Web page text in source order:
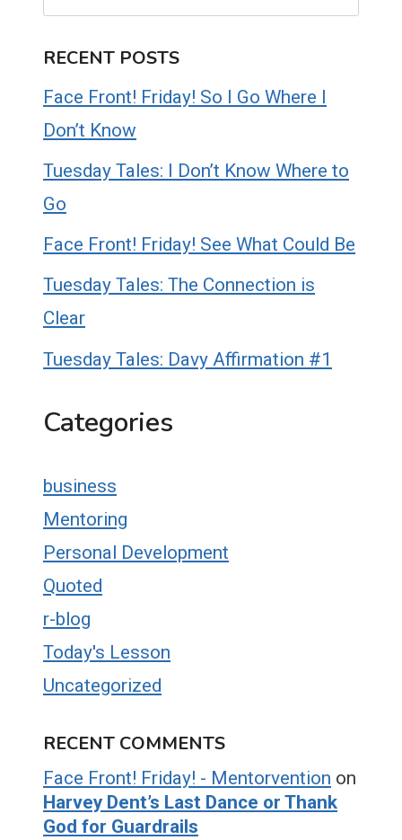
RECENT POSTS
Face Front! Friday! So I Go Where I
Don’t Know
Tuesday Tales: I Don’t Know Where to
Go
Face Front! Friday! See What Could Be
Tuesday Tales: The Connection is
Clear
Tuesday Tales: Davy Affirmation #1
Categories
business
Mentoring
Personal Development
Quoted
r-blog
Today's Lesson
Uncategorized
RECENT COMMENTS
Face Front! Friday! - Mentorvention on
Harvey Dent’s Last Dance or Thank
God for Guardrails